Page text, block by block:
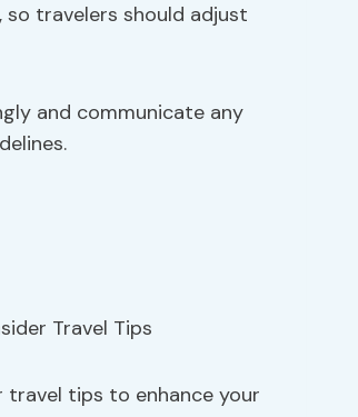
travelers should adjust
and communicate any
travel tips to enhance your